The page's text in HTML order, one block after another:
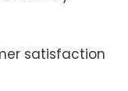
satisfaction